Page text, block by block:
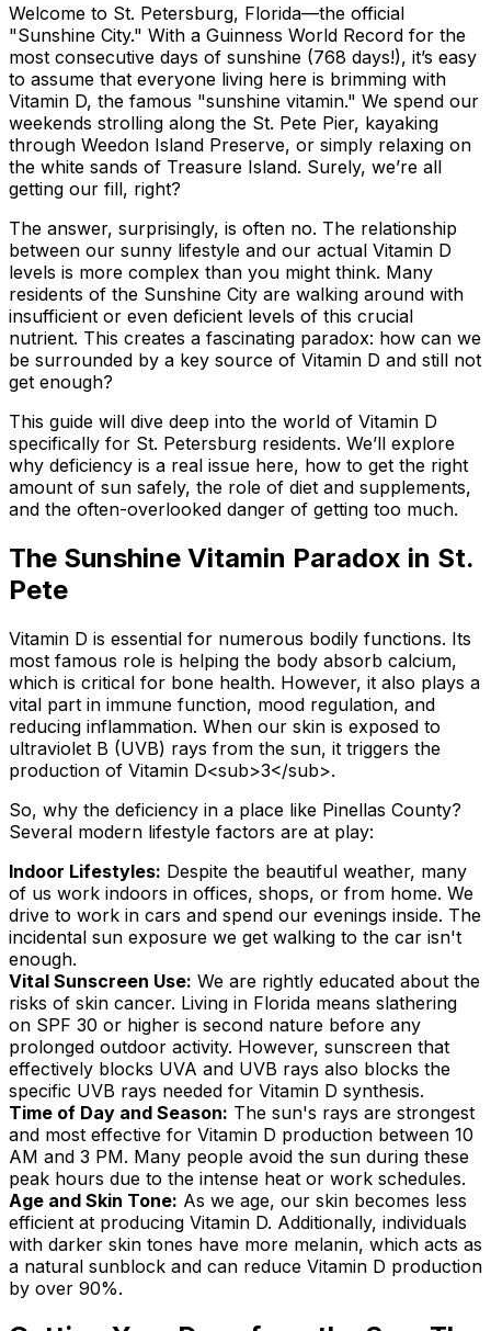
Welcome to St. Petersburg, Florida—the official
"Sunshine City." With a Guinness World Record for the
most consecutive days of sunshine (768 days!), it’s easy
to assume that everyone living here is brimming with
Vitamin D, the famous "sunshine vitamin." We spend our
weekends strolling along the St. Pete Pier, kayaking
through Weedon Island Preserve, or simply relaxing on
the white sands of Treasure Island. Surely, we’re all
getting our fill, right?
The answer, surprisingly, is often no. The relationship
between our sunny lifestyle and our actual Vitamin D
levels is more complex than you might think. Many
residents of the Sunshine City are walking around with
insufficient or even deficient levels of this crucial
nutrient. This creates a fascinating paradox: how can we
be surrounded by a key source of Vitamin D and still not
get enough?
This guide will dive deep into the world of Vitamin D
specifically for St. Petersburg residents. We’ll explore
why deficiency is a real issue here, how to get the right
amount of sun safely, the role of diet and supplements,
and the often-overlooked danger of getting too much.
The Sunshine Vitamin Paradox in St.
Pete
Vitamin D is essential for numerous bodily functions. Its
most famous role is helping the body absorb calcium,
which is critical for bone health. However, it also plays a
vital part in immune function, mood regulation, and
reducing inflammation. When our skin is exposed to
ultraviolet B (UVB) rays from the sun, it triggers the
production of Vitamin D<sub>3</sub>.
So, why the deficiency in a place like Pinellas County?
Several modern lifestyle factors are at play:
Indoor Lifestyles: Despite the beautiful weather, many
of us work indoors in offices, shops, or from home. We
drive to work in cars and spend our evenings inside. The
incidental sun exposure we get walking to the car isn't
enough.
Vital Sunscreen Use: We are rightly educated about the
risks of skin cancer. Living in Florida means slathering
on SPF 30 or higher is second nature before any
prolonged outdoor activity. However, sunscreen that
effectively blocks UVA and UVB rays also blocks the
specific UVB rays needed for Vitamin D synthesis.
Time of Day and Season: The sun's rays are strongest
and most effective for Vitamin D production between 10
AM and 3 PM. Many people avoid the sun during these
peak hours due to the intense heat or work schedules.
Age and Skin Tone: As we age, our skin becomes less
efficient at producing Vitamin D. Additionally, individuals
with darker skin tones have more melanin, which acts as
a natural sunblock and can reduce Vitamin D production
by over 90%.